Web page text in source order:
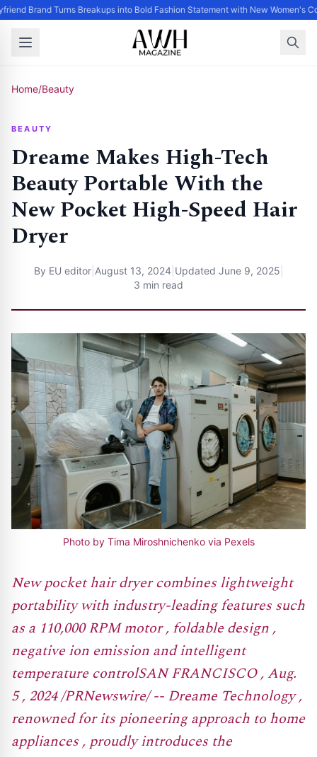
Brand Turns Breakups into Bold Fashion Statement with New Women's
Home/Beauty
BEAUTY
Dreame Makes High-Tech
Beauty Portable With the
New Pocket High-Speed Hair
Dryer
By EU editor| August 13, 2024 Updated June 9, 2025
3 min read
Photo by Tima Miroshnichenko via Pexels
New pocket hair dryer combines lightweight
portability with industry-leading features such
as a 110,000 RPM motor , foldable design ,
negative ion emission and intelligent
temperature controlSAN FRANCISCO , Aug.
5 , 2024 /PRNewswire/ -- Dreame Technology ,
renowned for its pioneering approach to home
appliances , proudly introduces the